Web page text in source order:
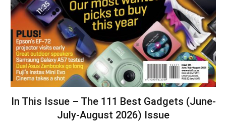
In This Issue – The 111 Best Gadgets (June-
July-August 2026) Issue